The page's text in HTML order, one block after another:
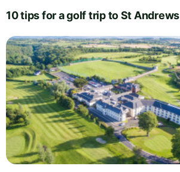
10 tips for a golf trip to St Andrews